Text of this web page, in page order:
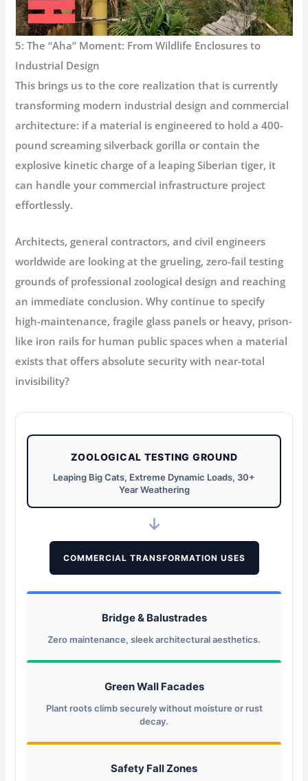
5: The “Aha” Moment: From Wildlife Enclosures to
Industrial Design
This brings us to the core realization that is currently
transforming modern industrial design and commercial
architecture: if a material is engineered to hold a 400-
pound screaming silverback gorilla or contain the
explosive kinetic charge of a leaping Siberian tiger, it
can handle your commercial infrastructure project
effortlessly.
Architects, general contractors, and civil engineers
worldwide are looking at the grueling, zero-fail testing
grounds of professional zoological design and reaching
an immediate conclusion. Why continue to specify
high-maintenance, fragile glass panels or heavy, prison-
like iron rails for human public spaces when a material
exists that offers absolute security with near-total
invisibility?
ZOOLOGICAL TESTING GROUND
Leaping Big Cats, Extreme Dynamic Loads, 30+
Year Weathering
↓
COMMERCIAL TRANSFORMATION USES
Bridge & Balustrades
Zero maintenance, sleek architectural aesthetics.
Green Wall Facades
Plant roots climb securely without moisture or rust
decay.
Safety Fall Zones